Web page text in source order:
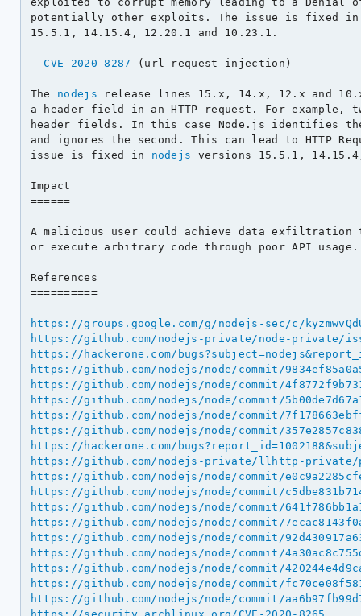
potentially other exploits. The issue is fixed
15.5.1, 14.15.4, 12.20.1 and 10.23.1.
- CVE-2020-8287 (url request injection)
The nodejs release lines 15.x, 14.x, 12.x and
a header field in an HTTP request. For example,
header fields. In this case Node.js identifies
and ignores the second. This can lead to HTTP
issue is fixed in nodejs versions 15.5.1,
Impact
======
A malicious user could achieve data exfiltration
or execute arbitrary code through poor API usage.
References
==========
https://groups.google.com/g/nodejs-sec/c/
https://github.com/nodejs-private/node-private/
https://hackerone.com/
https://github.com/nodejs/node/commit/
https://github.com/nodejs/node/commit/
https://github.com/nodejs/node/commit/
https://github.com/nodejs/node/commit/
https://github.com/nodejs/node/commit/
https://hackerone.com/
https://github.com/nodejs-private/llhttp-
https://github.com/nodejs/node/commit/
https://github.com/nodejs/node/commit/
https://github.com/nodejs/node/commit/
https://github.com/nodejs/node/commit/
https://github.com/nodejs/node/commit/
https://github.com/nodejs/node/commit/
https://github.com/nodejs/node/commit/
https://github.com/nodejs/node/commit/
https://github.com/nodejs/node/commit/